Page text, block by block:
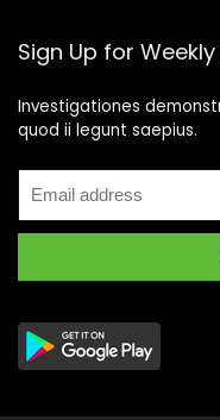
Sign Up for
Investigationes
quod ii legunt saepius.